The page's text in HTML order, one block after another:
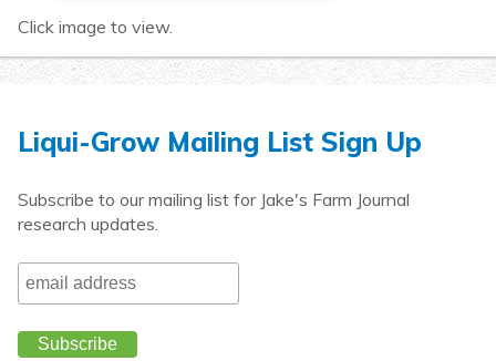
Click image to view.
Liqui-Grow Mailing List Sign Up
Subscribe to our mailing list for Jake's Farm Journal
research updates.